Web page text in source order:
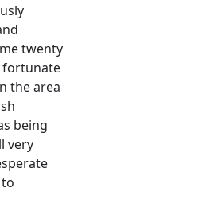
twenty
fortunate
the area
being
very